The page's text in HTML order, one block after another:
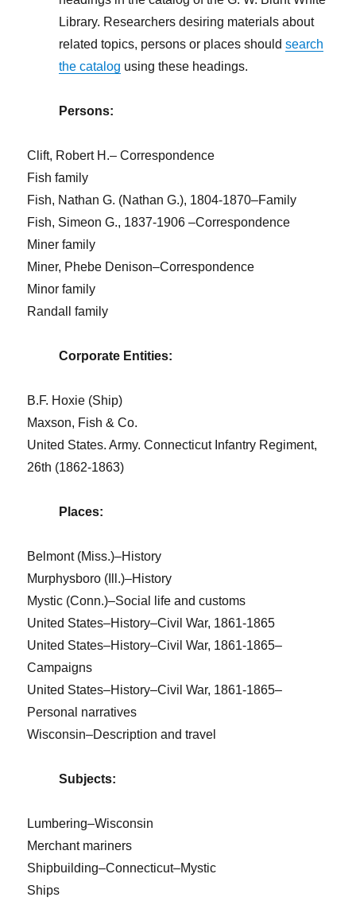
Library. Researchers desiring materials about
related topics, persons or places shouldsearch
the catalog using these headings.
Persons:
Clift, Robert H.– Correspondence
Fish family
Fish, Nathan G. (Nathan G.), 1804-1870–Family
Fish, Simeon G., 1837-1906 –Correspondence
Miner family
Miner, Phebe Denison–Correspondence
Minor family
Randall family
Corporate Entities:
B.F. Hoxie (Ship)
Maxson, Fish & Co.
United States. Army. Connecticut Infantry Regiment,
26th (1862-1863)
Places:
Belmont (Miss.)–History
Murphysboro (Ill.)–History
Mystic (Conn.)–Social life and customs
United States–History–Civil War, 1861-1865
United States–History–Civil War, 1861-1865–
Campaigns
United States–History–Civil War, 1861-1865–
Personal narratives
Wisconsin–Description and travel
Subjects:
Lumbering–Wisconsin
Merchant mariners
Shipbuilding–Connecticut–Mystic
Ships